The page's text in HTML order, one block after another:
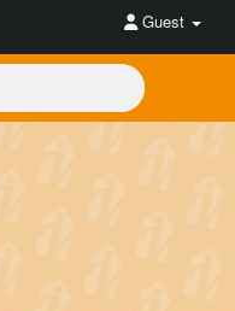
Guest